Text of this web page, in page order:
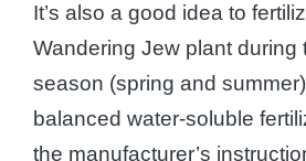
It’s also a good idea to
Wandering Jew plant during
season (spring and
balanced water-soluble
the manufacturer’s